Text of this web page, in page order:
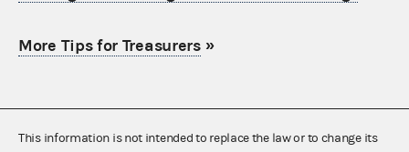
More Tips for Treasurers»
This information is not intended to replace the law or to change its